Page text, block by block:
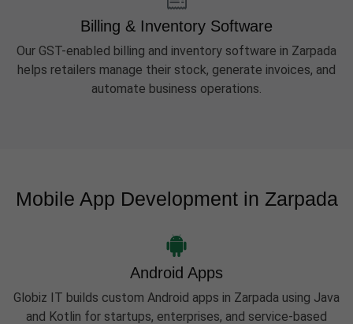
Billing & Inventory Software
Our GST-enabled billing and inventory software in Zarpada
helps retailers manage their stock, generate invoices, and
automate business operations.
Mobile App Development in Zarpada
Android Apps
Globiz IT builds custom Android apps in Zarpada using Java
and Kotlin for startups, enterprises, and service-based